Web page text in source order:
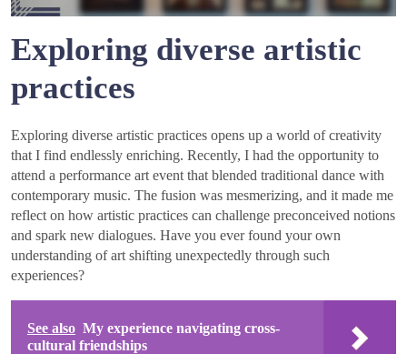
Exploring diverse artistic
practices
Exploring diverse artistic practices opens up a world of creativity
that I find endlessly enriching. Recently, I had the opportunity to
attend a performance art event that blended traditional dance with
contemporary music. The fusion was mesmerizing, and it made me
reflect on how artistic practices can challenge preconceived notions
and spark new dialogues. Have you ever found your own
understanding of art shifting unexpectedly through such
experiences?
See also My experience navigating cross-
cultural friendships